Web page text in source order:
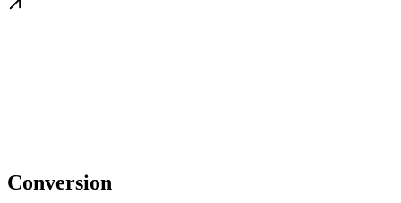
Conversion